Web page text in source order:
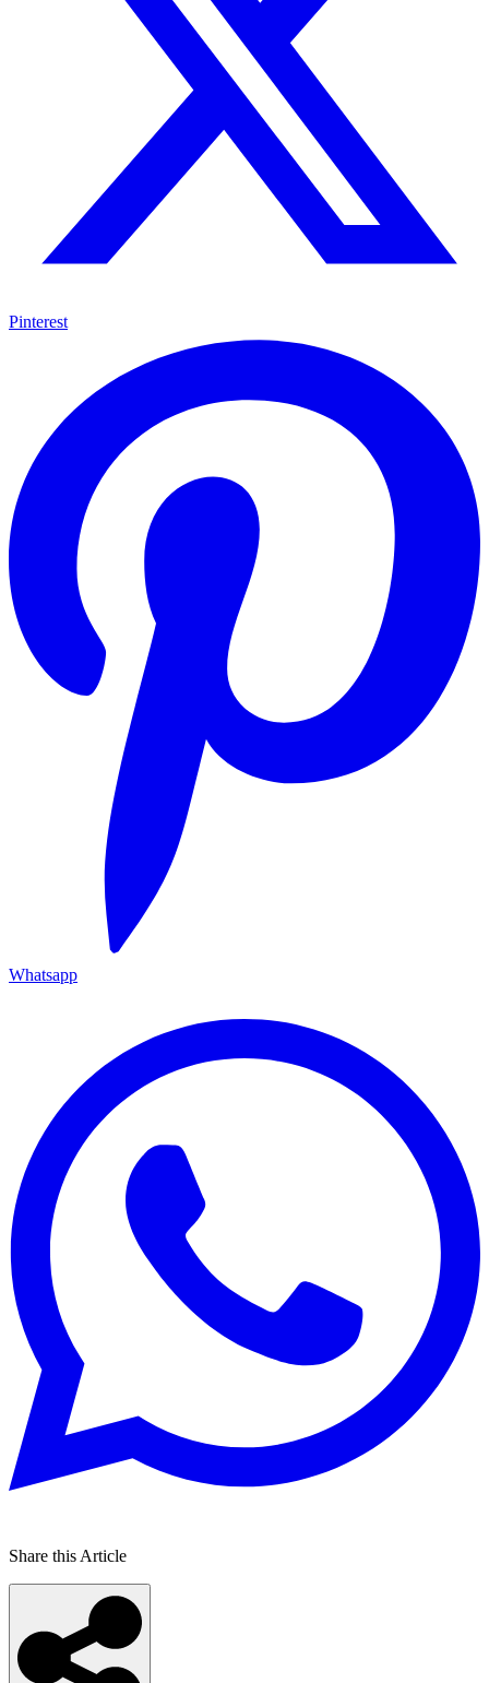
Pinterest
Whatsapp
Share this Article